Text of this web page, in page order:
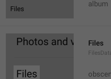
album
Files